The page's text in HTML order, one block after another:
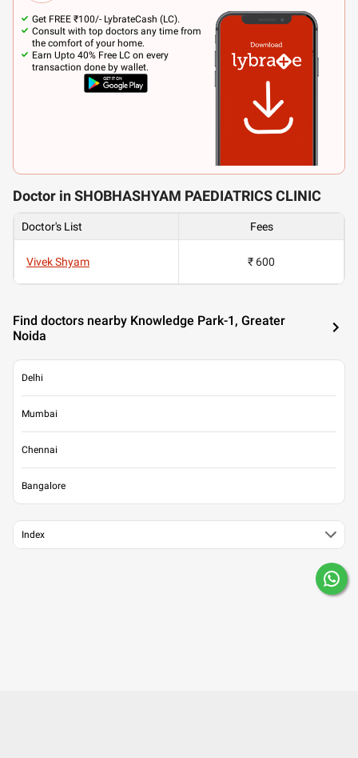
Get FREE ₹100/- LybrateCash (LC).
Consult with top doctors any time from
the comfort of your home.
Earn Upto 40% Free LC on every
transaction done by wallet.
Doctor in SHOBHASHYAM PAEDIATRICS CLINIC
Doctor's List Fees
Vivek Shyam ₹ 600
Find doctors nearby Knowledge Park-1, Greater
Noida
Delhi
Mumbai
Chennai
Bangalore
Index